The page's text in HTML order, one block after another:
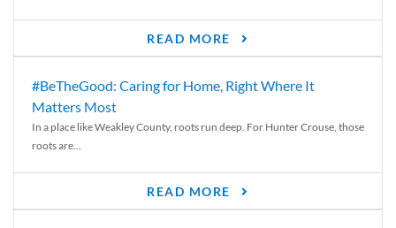
READ MORE
#BeTheGood: Caring for Home, Right Where It
Matters Most
In a place like Weakley County, roots run deep. For Hunter Crouse, those
roots are...
READ MORE